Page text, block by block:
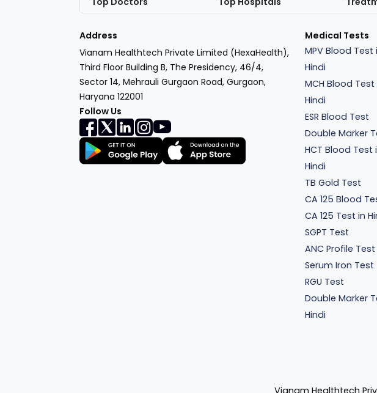
Address
Vianam Healthtech Private Limited (HexaHealth),
Third Floor Building B, The Presidency, 46/4,
Sector 14, Mehrauli Gurgaon Road, Gurgaon,
Haryana 122001
Follow Us
Medical Tests
MPV Blood Test
Hindi
MCH Blood Test
Hindi
ESR Blood Test
Double Marker
HCT Blood Test
Hindi
TB Gold Test
CA 125 Blood
CA 125 Test in
SGPT Test
ANC Profile Test
Serum Iron Test
RGU Test
Double Marker
Hindi
Vianam Healthtech